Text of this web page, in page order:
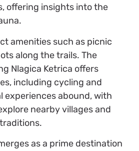
offering insights into the
amenities such as picnic
along the trails. The
Nlagica Ketrica offers
including cycling and
experiences abound, with
nearby villages and
as a prime destination